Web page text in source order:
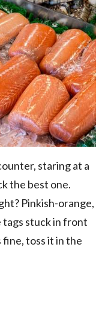
staring at a
the best one.
Pinkish-orange,
tags stuck in front
fine, toss it in the